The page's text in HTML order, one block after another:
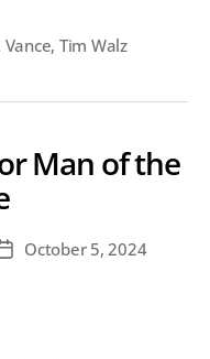
Vance, Tim Walz
Man of the
PostOctober 5, 2024